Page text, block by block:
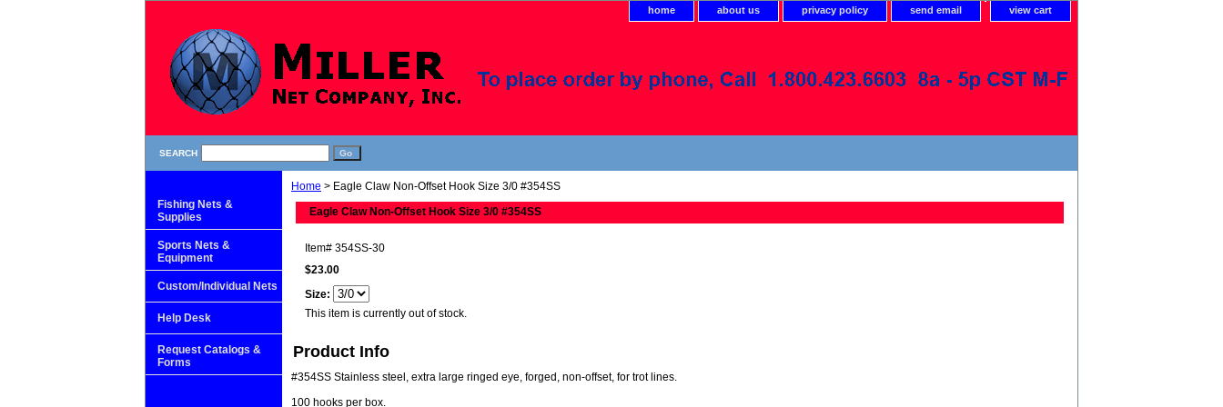
home about us privacy policy send email view cart
SEARCH
Home > Eagle Claw Non-Offset Hook Size 3/0 #354SS
Eagle Claw Non-Offset Hook Size 3/0 #354SS
Item# 354SS-30
$23.00
Size:
This item is currently out of stock.
Product Info
#354SS Stainless steel, extra large ringed eye, forged, non-offset, for trot lines.
100 hooks per box.
Fishing Nets &
Supplies
Sports Nets &
Equipment
Custom/Individual Nets
Help Desk
Request Catalogs &
Forms